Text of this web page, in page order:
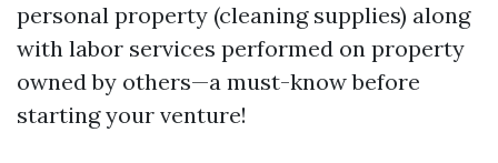
personal property (cleaning supplies) along
with labor services performed on property
owned by others—a must-know before
starting your venture!